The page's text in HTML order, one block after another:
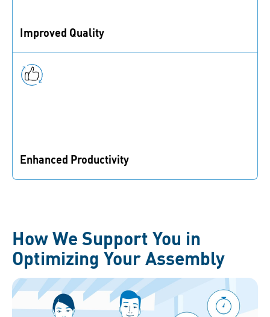
Improved Quality
failures.
Enhanced Productivity
How We Support You in
Optimizing Your Assembly